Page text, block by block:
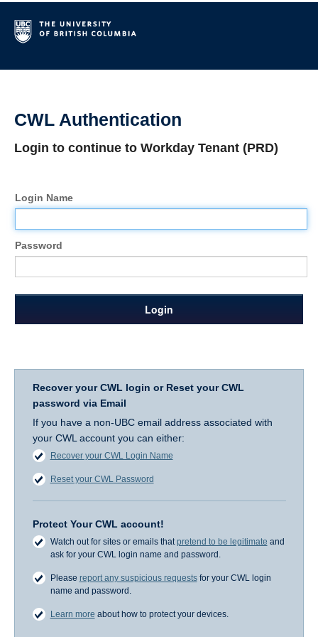
CWL Authentication
Login to continue to Workday Tenant (PRD)
Login Name
Password
Login
Recover your CWL login or Reset your CWL
password via Email
If you have a non-UBC email address associated with
your CWL account you can either:
Recover your CWL Login Name
Reset your CWL Password
Protect Your CWL account!
Watch out for sites or emails thatpretend to be legitimate and
ask for your CWL login name and password.
Please report any suspicious requestsfor your CWL login
name and password.
Learn more about how to protect your devices.